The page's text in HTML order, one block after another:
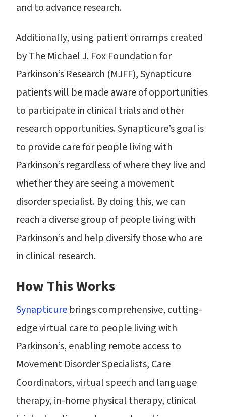
and to advance research.
Additionally, using patient onramps created
by The Michael J. Fox Foundation for
Parkinson’s Research (MJFF), Synapticure
patients will be made aware of opportunities
to participate in clinical trials and other
research opportunities. Synapticure’s goal is
to provide care for people living with
Parkinson’s regardless of where they live and
whether they are seeing a movement
disorder specialist. By doing this, we can
reach a diverse group of people living with
Parkinson’s and help diversify those who are
in clinical research.
How This Works
Synapticure brings comprehensive, cutting-
edge virtual care to people living with
Parkinson’s, enabling remote access to
Movement Disorder Specialists, Care
Coordinators, virtual speech and language
therapy, in-home physical therapy, clinical